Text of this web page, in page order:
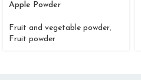
Apple Powder
Fruit and vegetable powder,
Fruit powder